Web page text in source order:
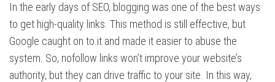
In the early days of SEO, blogging was one of the best ways
to get high-quality links. This method is still effective, but
Google caught on to it and made it easier to abuse the
system. So, nofollow links won’t improve your website’s
authority, but they can drive traffic to your site. In this way,